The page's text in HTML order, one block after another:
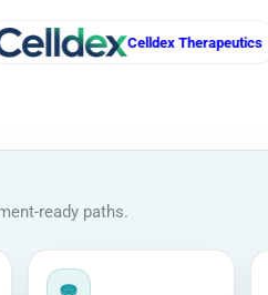
Celldex Therapeutics
ready paths.